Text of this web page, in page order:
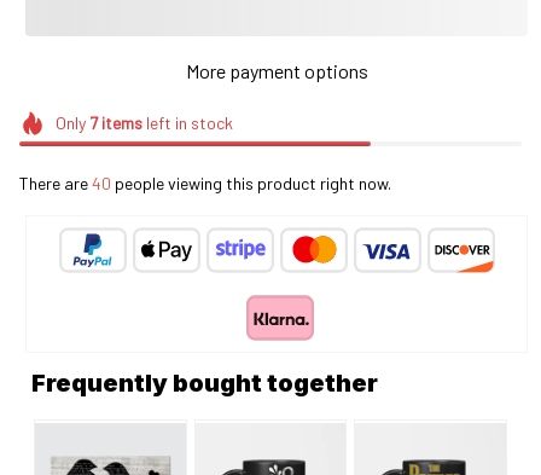
More payment options
Only 7itemsleft in stock
There are42 people viewing this product right now.
Frequently bought together